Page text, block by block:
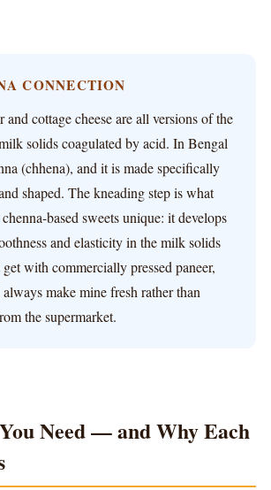
CONNECTION
and cottage cheese are all versions of the
solids coagulated by acid. In Bengal
(chhena), and it is made specifically
shaped. The kneading step is what
based sweets unique: it develops
and elasticity in the milk solids
with commercially pressed paneer,
make mine fresh rather than
the supermarket.
Need — and Why Each